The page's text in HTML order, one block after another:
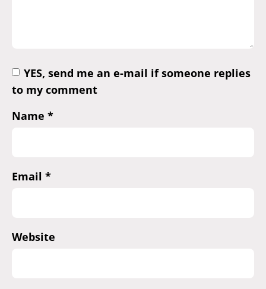
YES, send me an e-mail if someone replies
to my comment
Name *
Email *
Website